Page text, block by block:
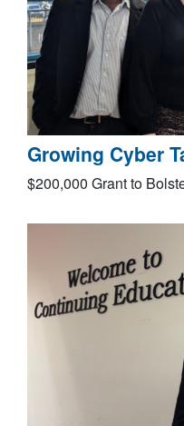
Growing Cyber
$200,000 Grant to